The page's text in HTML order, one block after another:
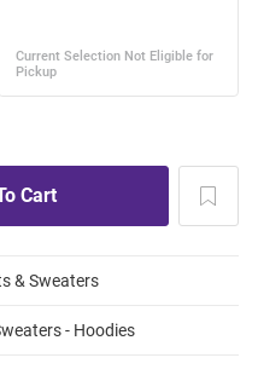
& Sweaters
- Hoodies